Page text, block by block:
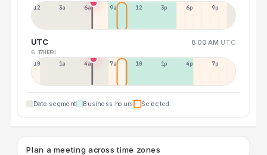
12a 3a 6a 9a 12p 3p 6p 9p
UTC 8:00 AM UTC
6 THU
7 FRI
10p 1a 4a 7a 10a 1p 4p 7p
Date segment Business hours Selected
Plan a meeting across time zones